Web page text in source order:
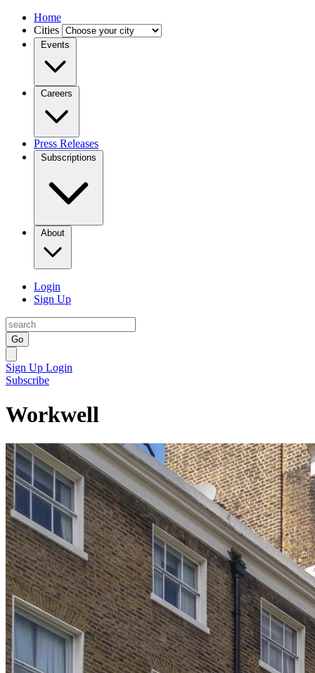
Home
Cities
Events
Careers
Press Releases
Subscriptions
About
Login
Sign Up
Go
Sign Up Login
Subscribe
Workwell